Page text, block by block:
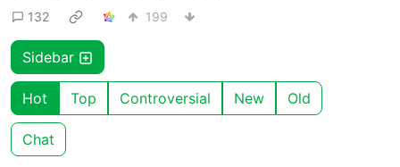
132 199
Sidebar
Hot Top Controversial New Old
Chat